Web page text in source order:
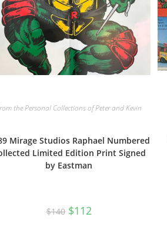
the Personal Collections of Peter and Kevin
Mirage Studios Raphael Numbered
Limited Edition Print Signed
by Eastman
$140 Original
price
$112Current
price